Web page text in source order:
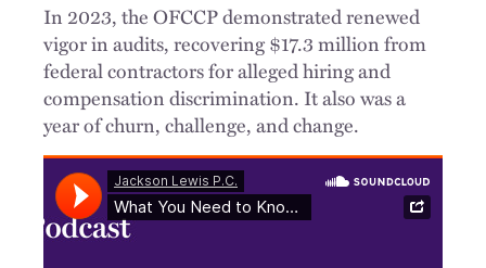
In 2023, the OFCCP demonstrated renewed
vigor in audits, recovering $17.3 million from
federal contractors for alleged hiring and
compensation discrimination. It also was a
year of churn, challenge, and change.